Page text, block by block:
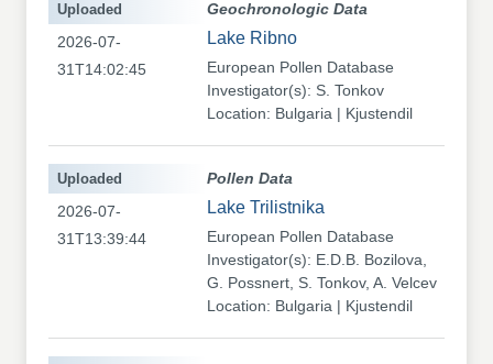
Geochronologic Data
Lake Ribno
European Pollen Database
Investigator(s): S. Tonkov
Location: Bulgaria | Kjustendil
Uploaded
2026-07-
31T14:02:45
Pollen Data
Lake Trilistnika
European Pollen Database
Investigator(s): E.D.B. Bozilova,
G. Possnert, S. Tonkov, A. Velcev
Location: Bulgaria | Kjustendil
Uploaded
2026-07-
31T13:39:44